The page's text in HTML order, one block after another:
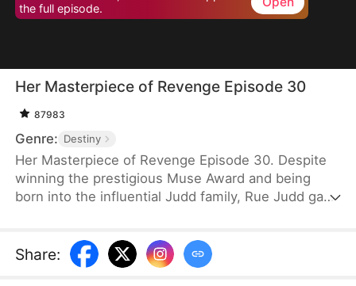
the full episode.
Her Masterpiece of Revenge Episode 30
87983
Genre: Destiny
Her Masterpiece of Revenge Episode 30. Despite
winning the prestigious Muse Award and being
born into the influential Judd family, Rue Judd gave
life. For five years, she endured the constraints of
domestic life, until her sister-in-law, Lia Stone,
Share: